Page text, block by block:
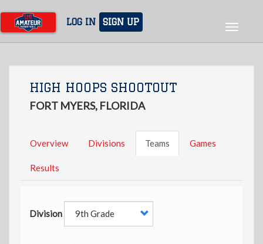
main
content
LOG IN SIGN UP
Toggle
HIGH HOOPS SHOOTOUT
FORT MYERS, FLORIDA
Overview Divisions Teams Games
Results
Division